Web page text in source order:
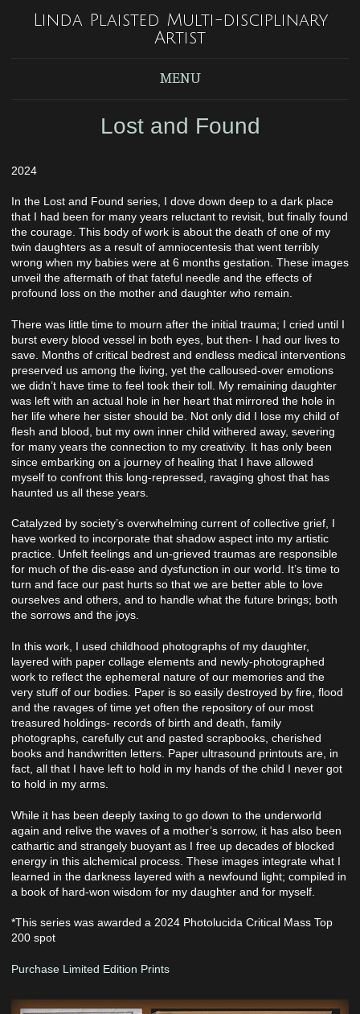
Linda Plaisted Multi-disciplinary
Artist
MENU
Lost and Found
2024
In the Lost and Found series, I dove down deep to a dark place
that I had been for many years reluctant to revisit, but finally found
the courage. This body of work is about the death of one of my
twin daughters as a result of amniocentesis that went terribly
wrong when my babies were at 6 months gestation. These images
unveil the aftermath of that fateful needle and the effects of
profound loss on the mother and daughter who remain.
There was little time to mourn after the initial trauma; I cried until I
burst every blood vessel in both eyes, but then- I had our lives to
save. Months of critical bedrest and endless medical interventions
preserved us among the living, yet the calloused-over emotions
we didn’t have time to feel took their toll. My remaining daughter
was left with an actual hole in her heart that mirrored the hole in
her life where her sister should be. Not only did I lose my child of
flesh and blood, but my own inner child withered away, severing
for many years the connection to my creativity. It has only been
since embarking on a journey of healing that I have allowed
myself to confront this long-repressed, ravaging ghost that has
haunted us all these years.
Catalyzed by society’s overwhelming current of collective grief, I
have worked to incorporate that shadow aspect into my artistic
practice. Unfelt feelings and un-grieved traumas are responsible
for much of the dis-ease and dysfunction in our world. It’s time to
turn and face our past hurts so that we are better able to love
ourselves and others, and to handle what the future brings; both
the sorrows and the joys.
In this work, I used childhood photographs of my daughter,
layered with paper collage elements and newly-photographed
work to reflect the ephemeral nature of our memories and the
very stuff of our bodies. Paper is so easily destroyed by fire, flood
and the ravages of time yet often the repository of our most
treasured holdings- records of birth and death, family
photographs, carefully cut and pasted scrapbooks, cherished
books and handwritten letters. Paper ultrasound printouts are, in
fact, all that I have left to hold in my hands of the child I never got
to hold in my arms.
While it has been deeply taxing to go down to the underworld
again and relive the waves of a mother’s sorrow, it has also been
cathartic and strangely buoyant as I free up decades of blocked
energy in this alchemical process. These images integrate what I
learned in the darkness layered with a newfound light; compiled in
a book of hard-won wisdom for my daughter and for myself.
*This series was awarded a 2024 Photolucida Critical Mass Top
200 spot
Purchase Limited Edition Prints